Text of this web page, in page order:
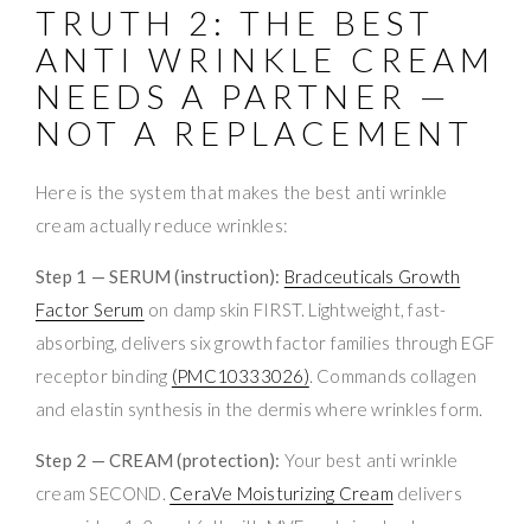
TRUTH 2: THE BEST
ANTI WRINKLE CREAM
NEEDS A PARTNER —
NOT A REPLACEMENT
Here is the system that makes the best anti wrinkle
cream actually reduce wrinkles:
Step 1 — SERUM (instruction): Bradceuticals Growth
Factor Serum on damp skin FIRST. Lightweight, fast-
absorbing, delivers six growth factor families through EGF
receptor binding (PMC10333026). Commands collagen
and elastin synthesis in the dermis where wrinkles form.
Step 2 — CREAM (protection): Your best anti wrinkle
cream SECOND. CeraVe Moisturizing Cream delivers